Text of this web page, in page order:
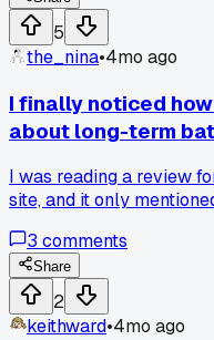
5
the_nina•4mo ago
I finally noticed
about long-term
I was reading a review
site, and it only
battery barely holds for
reviewers should be
degradation over time?
3 comments
Share
2
keithward•4mo ago